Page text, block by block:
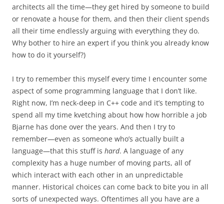
architects all the time—they get hired by someone to build
or renovate a house for them, and then their client spends
all their time endlessly arguing with everything they do.
Why bother to hire an expert if you think you already know
how to do it yourself?)
I try to remember this myself every time I encounter some
aspect of some programming language that I don’t like.
Right now, I’m neck-deep in C++ code and it’s tempting to
spend all my time kvetching about how how horrible a job
Bjarne has done over the years. And then I try to
remember—even as someone who’s actually built a
language—that this stuff is hard. A language of any
complexity has a huge number of moving parts, all of
which interact with each other in an unpredictable
manner. Historical choices can come back to bite you in all
sorts of unexpected ways. Oftentimes all you have are a